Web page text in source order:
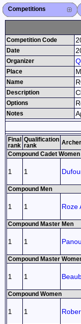
Competitions
Competitions List
2026
2025
2024
2023
2022
2021
2020
2019
2018
2017
2016
2015
Search Competitions
Close X
Competition Code
Date
Organizer
Place
Name
Description
Options
Notes
Final
rank
Qualification
rank
Archer
Compound Cadet Women
1 1
Compound Men
1 1 Roze
Compound Master Men
1 1
Compound Master
1 1
Compound Women
1 1